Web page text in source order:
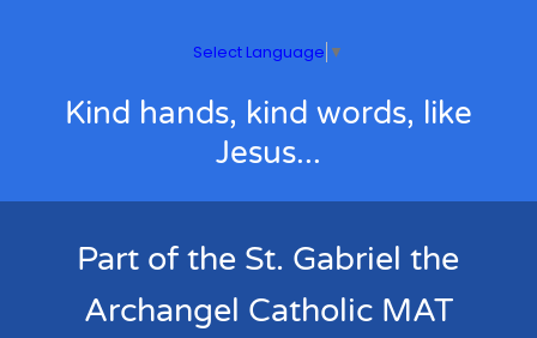
Select Language ▼
Kind hands, kind words, like
Jesus...
Part of the St. Gabriel the
Archangel Catholic MAT